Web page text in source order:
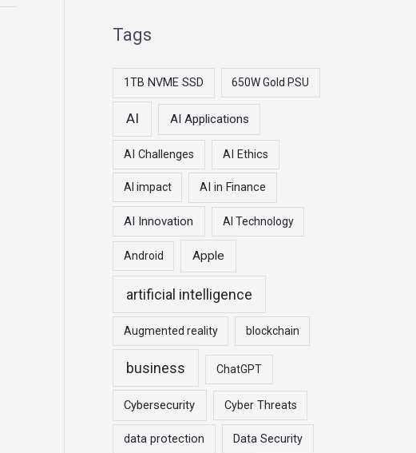
c
h
r
:
Tags
1TB NVME SSD 650W Gold PSU
AI AI Applications
AI Challenges AI Ethics
AI impact AI in Finance
AI Innovation AI Technology
Android Apple
artificial intelligence
Augmented reality blockchain
business ChatGPT
Cybersecurity Cyber Threats
data protection Data Security